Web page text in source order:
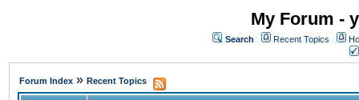
My Forum -
Search Recent Topics
Forum Index » Recent Topics